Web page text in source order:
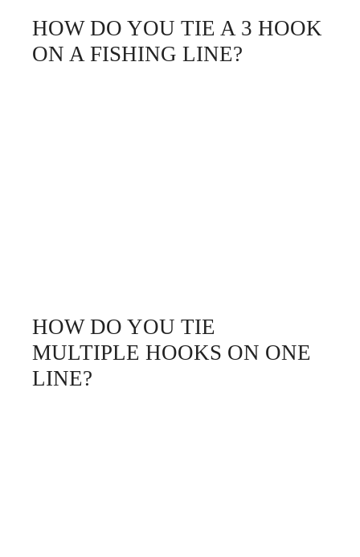
HOW DO YOU TIE A 3 HOOK
ON A FISHING LINE?
HOW DO YOU TIE
MULTIPLE HOOKS ON ONE
LINE?